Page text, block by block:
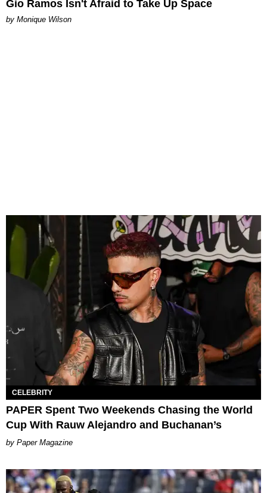
Gio Ramos Isn't Afraid to Take Up Space
by Monique Wilson
CELEBRITY
PAPER Spent Two Weekends Chasing the World
Cup With Rauw Alejandro and Buchanan’s
Paper Magazine